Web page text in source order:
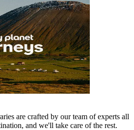
are crafted by our team of experts all
and we'll take care of the rest.